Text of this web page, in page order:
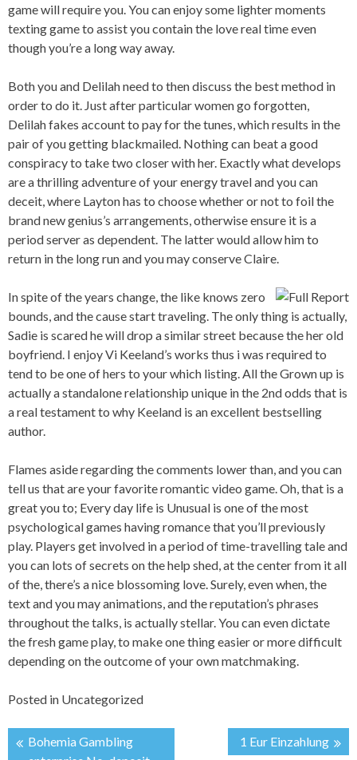
game will require you. You can enjoy some lighter moments
texting game to assist you contain the love real time even
though you’re a long way away.
Both you and Delilah need to then discuss the best method in
order to do it. Just after particular women go forgotten,
Delilah fakes account to pay for the tunes, which results in the
pair of you getting blackmailed. Nothing can beat a good
conspiracy to take two closer with her. Exactly what develops
are a thrilling adventure of your energy travel and you can
deceit, where Layton has to choose whether or not to foil the
brand new genius’s arrangements, otherwise ensure it is a
period server as dependent. The latter would allow him to
return in the long run and you may conserve Claire.
In spite of the years change, the like knows zero
bounds, and the cause start traveling. The only thing is actually,
Sadie is scared he will drop a similar street because the her old
boyfriend. I enjoy Vi Keeland’s works thus i was required to
tend to be one of hers to your which listing. All the Grown up is
actually a standalone relationship unique in the 2nd odds that is
a real testament to why Keeland is an excellent bestselling
author.
Flames aside regarding the comments lower than, and you can
tell us that are your favorite romantic video game. Oh, that is a
great you to; Every day life is Unusual is one of the most
psychological games having romance that you’ll previously
play. Players get involved in a period of time-travelling tale and
you can lots of secrets on the help shed, at the center from it all
of the, there’s a nice blossoming love. Surely, even when, the
text and you may animations, and the reputation’s phrases
throughout the talks, is actually stellar. You can even dictate
the fresh game play, to make one thing easier or more difficult
depending on the outcome of your own matchmaking.
Posted in Uncategorized
Bohemia Gambling
1 Eur Einzahlung